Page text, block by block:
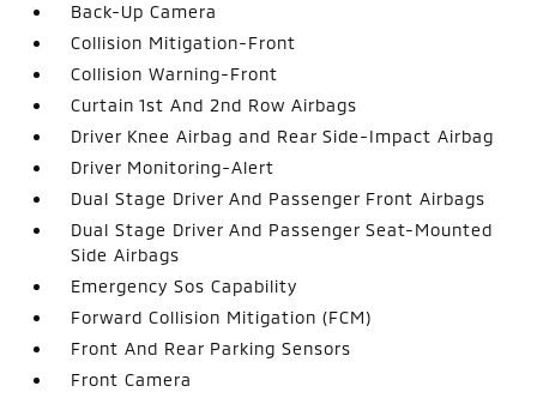
Back-Up Camera
Collision Mitigation-Front
Collision Warning-Front
Curtain 1st And 2nd Row Airbags
Driver Knee Airbag and Rear Side-Impact Airbag
Driver Monitoring-Alert
Dual Stage Driver And Passenger Front Airbags
Dual Stage Driver And Passenger Seat-Mounted
Side Airbags
Emergency Sos Capability
Forward Collision Mitigation (FCM)
Front And Rear Parking Sensors
Front Camera